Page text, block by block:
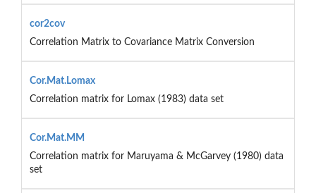
cor2cov
Correlation Matrix to Covariance Matrix Conversion
Cor.Mat.Lomax
Correlation matrix for Lomax (1983) data set
Cor.Mat.MM
Correlation matrix for Maruyama & McGarvey (1980) data
set